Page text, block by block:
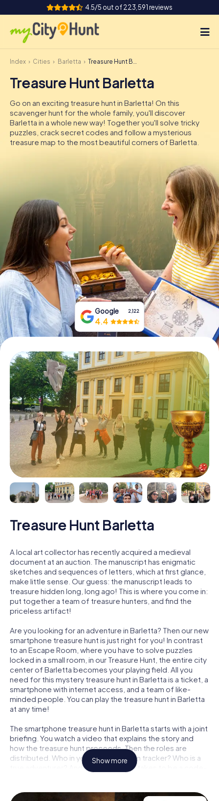
4.5/5 out of 223,591 reviews
How it works
Cities
Tours
Team Building
DE
IE
IT
Book Tickets
Buy Gift Vouchers
Index Cities Barletta Treasure Hunt Barletta
Treasure Hunt Barletta
Go on an exciting treasure hunt in Barletta! On this
scavenger hunt for the whole family, you'll discover
Barletta in a whole new way! Together you'll solve tricky
puzzles, crack secret codes and follow a mysterious
treasure map to the most beautiful corners of Barletta.
Google 2,122
4.4
Treasure Hunt Barletta
A local art collector has recently acquired a medieval
document at an auction. The manuscript has enigmatic
sketches and sequences of letters, which at first glance,
make little sense. Our guess: the manuscript leads to
treasure hidden long, long ago! This is where you come in:
put together a team of treasure hunters, and find the
priceless artifact!
Are you looking for an adventure in Barletta? Then our new
smartphone treasure hunt is just right for you! In contrast
to an Escape Room, where you have to solve puzzles
locked in a small room, in our Treasure Hunt, the entire city
center of Barletta becomes your playing field. All you
need for this mystery treasure hunt in Barletta is a ticket, a
smartphone with internet access, and a team of like-
minded people. You can play the treasure hunt in Barletta
at any time!
The smartphone treasure hunt in Barletta starts with a joint
briefing. You watch a video that explains the story and
how the treasure hunt proceeds. Then the roles are
distributed. Who in your team is a born tracker? Who is a
true adventurer? And who has what it takes to be a code-
Show more